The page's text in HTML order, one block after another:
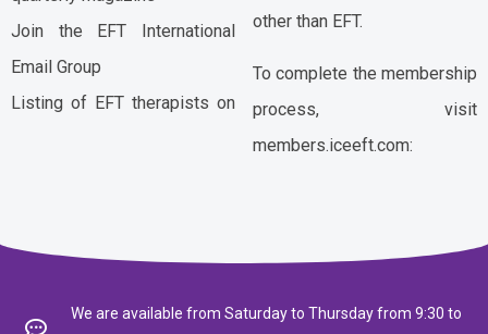
Join the EFT International
Email Group
Listing of EFT therapists on
other than EFT.
To complete the membership
process, visit
members.iceeft.com:
We are available from Saturday to Thursday from 9:30 to